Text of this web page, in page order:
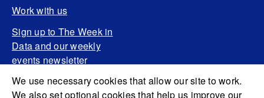
We use necessary cookies that allow our site to work.
We also set optional cookies that help us improve our
Work with us
Sign up to The Week in
Data and our weekly
events newsletter